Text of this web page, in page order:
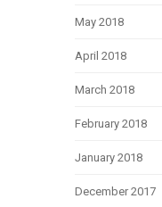
May 2018
April 2018
March 2018
February 2018
January 2018
December 2017